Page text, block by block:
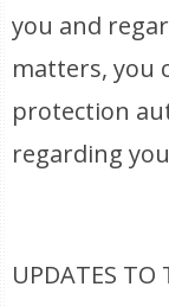
you and
matters, you
protection
regarding
UPDATES TO